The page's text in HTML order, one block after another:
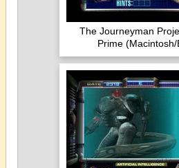
The Journeyman
Prime (Macintosh/